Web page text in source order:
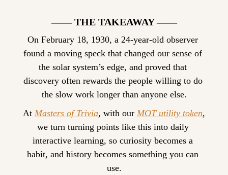
—— THE TAKEAWAY ——
On February 18, 1930, a 24-year-old observer
found a moving speck that changed our sense of
the solar system’s edge, and proved that
discovery often rewards the people willing to do
the slow work longer than anyone else.
At Masters of Trivia, with our MOT utility token,
we turn turning points like this into daily
interactive learning, so curiosity becomes a
habit, and history becomes something you can
use.